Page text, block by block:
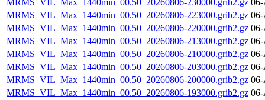
MRMS_VIL_Max_1440min_00.50_20260806-230000.grib2.gz
MRMS_VIL_Max_1440min_00.50_20260806-223000.grib2.gz
MRMS_VIL_Max_1440min_00.50_20260806-220000.grib2.gz
MRMS_VIL_Max_1440min_00.50_20260806-213000.grib2.gz
MRMS_VIL_Max_1440min_00.50_20260806-210000.grib2.gz
MRMS_VIL_Max_1440min_00.50_20260806-203000.grib2.gz
MRMS_VIL_Max_1440min_00.50_20260806-200000.grib2.gz
MRMS_VIL_Max_1440min_00.50_20260806-193000.grib2.gz